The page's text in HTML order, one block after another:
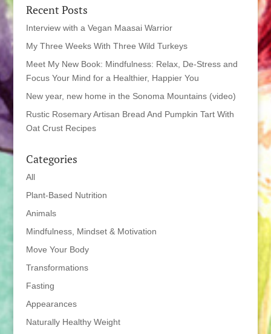
Recent Posts
Interview with a Vegan Maasai Warrior
My Three Weeks With Three Wild Turkeys
Meet My New Book: Mindfulness: Relax, De-Stress and
Focus Your Mind for a Healthier, Happier You
New year, new home in the Sonoma Mountains (video)
Rustic Rosemary Artisan Bread And Pumpkin Tart With
Oat Crust Recipes
Categories
All
Plant-Based Nutrition
Animals
Mindfulness, Mindset & Motivation
Move Your Body
Transformations
Fasting
Appearances
Naturally Healthy Weight